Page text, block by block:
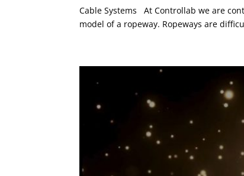
Cable Systems At Controllab we are
model of a ropeway. Ropeways are